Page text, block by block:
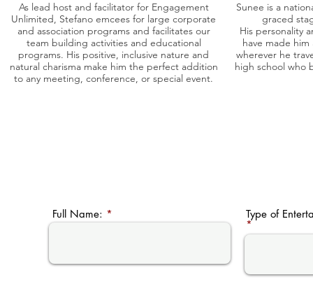
As lead host and facilitator for Engagement
Unlimited, Stefano emcees for large corporate
and association programs and facilitates our
team building activities and educational
programs. His positive, inclusive nature and
natural charisma make him the perfect addition
to any meeting, conference, or special event.
Sunee is a
graced
His personality
have made
wherever he
high school who
Full Name: Type of